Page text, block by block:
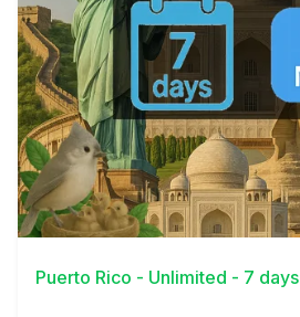
View Details
Puerto Rico - Unlimited - 7 days